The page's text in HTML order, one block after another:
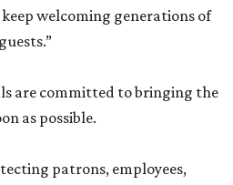
welcoming generations of
are committed to bringing the
as possible.
patrons, employees,